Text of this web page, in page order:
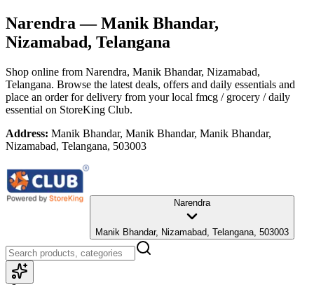
Narendra — Manik Bhandar,
Nizamabad, Telangana
Shop online from Narendra, Manik Bhandar, Nizamabad,
Telangana. Browse the latest deals, offers and daily essentials and
place an order for delivery from your local fmcg / grocery / daily
essential on StoreKing Club.
Address: Manik Bhandar, Manik Bhandar, Manik Bhandar,
Nizamabad, Telangana, 503003
Narendra
Manik Bhandar, Nizamabad, Telangana, 503003